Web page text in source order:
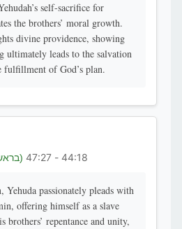
self-sacrifice for
the brothers’ moral growth.
divine providence, showing
ultimately leads to the salvation
of God’s plan.
(בראשית) 44:18 - 47:27
Yehuda passionately pleads with
offering himself as a slave
brothers’ repentance and unity,